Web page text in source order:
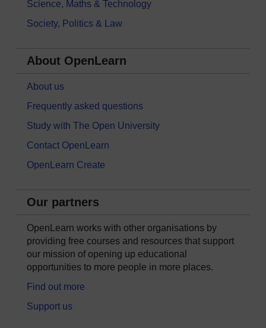
Science, Maths & Technology
Society, Politics & Law
About OpenLearn
About us
Frequently asked questions
Study with The Open University
Contact OpenLearn
OpenLearn Create
Our partners
OpenLearn works with other organisations by
providing free courses and resources that support
our mission of opening up educational
opportunities to more people in more places.
Find out more
Support us